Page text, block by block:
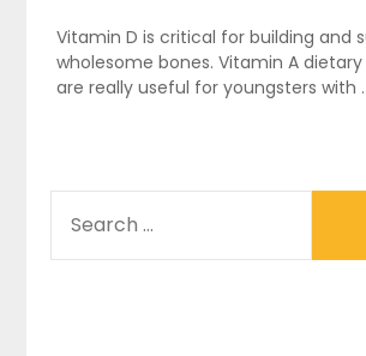
Vitamin D is critical for building and
wholesome bones. Vitamin A
are really useful for youngsters with
FOR: